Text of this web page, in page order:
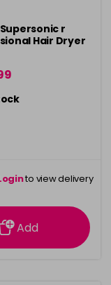
r
Hair Dryer
to view delivery
information
Add